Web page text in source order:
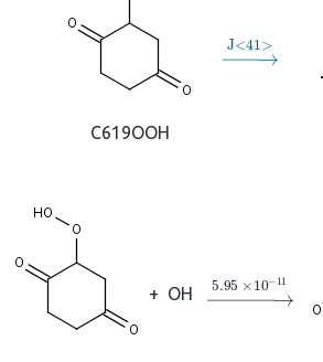
C619OOH
→J<41
+ OH →5.95×10